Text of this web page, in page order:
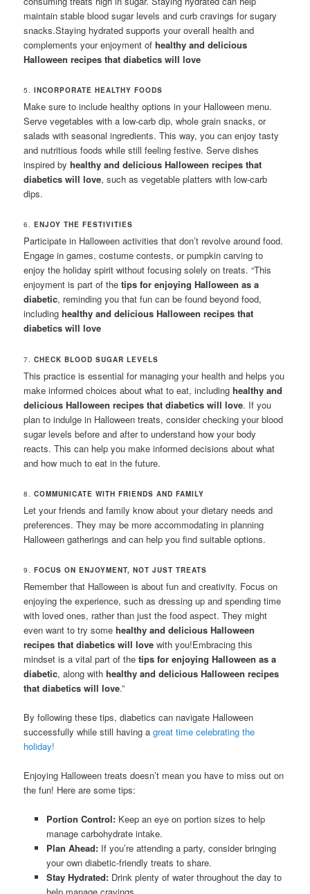
maintain stable blood sugar levels and curb cravings for sugary
snacks.Staying hydrated supports your overall health and
complements your enjoyment ofhealthy and delicious
Halloween recipes that diabetics will love
5.INCORPORATE HEALTHY FOODS
Make sure to include healthy options in your Halloween menu.
Serve vegetables with a low-carb dip, whole grain snacks, or
salads with seasonal ingredients. This way, you can enjoy tasty
and nutritious foods while still feeling festive. Serve dishes
inspired byhealthy and delicious Halloween recipes that
diabetics will love, such as vegetable platters with low-carb
dips.
6.ENJOY THE FESTIVITIES
Participate in Halloween activities that don’t revolve around food.
Engage in games, costume contests, or pumpkin carving to
enjoy the holiday spirit without focusing solely on treats. “This
enjoyment is part of thetips for enjoying Halloween as a
diabetic, reminding you that fun can be found beyond food,
includinghealthy and delicious Halloween recipes that
diabetics will love
7.CHECK BLOOD SUGAR LEVELS
This practice is essential for managing your health and helps you
make informed choices about what to eat, includinghealthy and
delicious Halloween recipes that diabetics will love. If you
plan to indulge in Halloween treats, consider checking your blood
sugar levels before and after to understand how your body
reacts. This can help you make informed decisions about what
and how much to eat in the future.
8.COMMUNICATE WITH FRIENDS AND FAMILY
Let your friends and family know about your dietary needs and
preferences. They may be more accommodating in planning
Halloween gatherings and can help you find suitable options.
9. FOCUS ON ENJOYMENT, NOT JUST TREATS
Remember that Halloween is about fun and creativity. Focus on
enjoying the experience, such as dressing up and spending time
with loved ones, rather than just the food aspect. They might
even want to try somehealthy and delicious Halloween
recipes that diabetics will love with you!Embracing this
mindset is a vital part of thetips for enjoying Halloween as a
diabetic, along withhealthy and delicious Halloween recipes
that diabetics will love.”
By following these tips, diabetics can navigate Halloween
successfully while still having agreat time celebrating the
holiday!
Enjoying Halloween treats doesn’t mean you have to miss out on
the fun! Here are some tips:
Portion Control:Keep an eye on portion sizes to help
manage carbohydrate intake.
Plan Ahead:If you’re attending a party, consider bringing
your own diabetic-friendly treats to share.
Stay Hydrated:Drink plenty of water throughout the day to